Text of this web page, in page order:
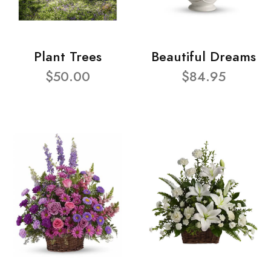
Plant Trees
$50.00
Beautiful Dreams
$84.95